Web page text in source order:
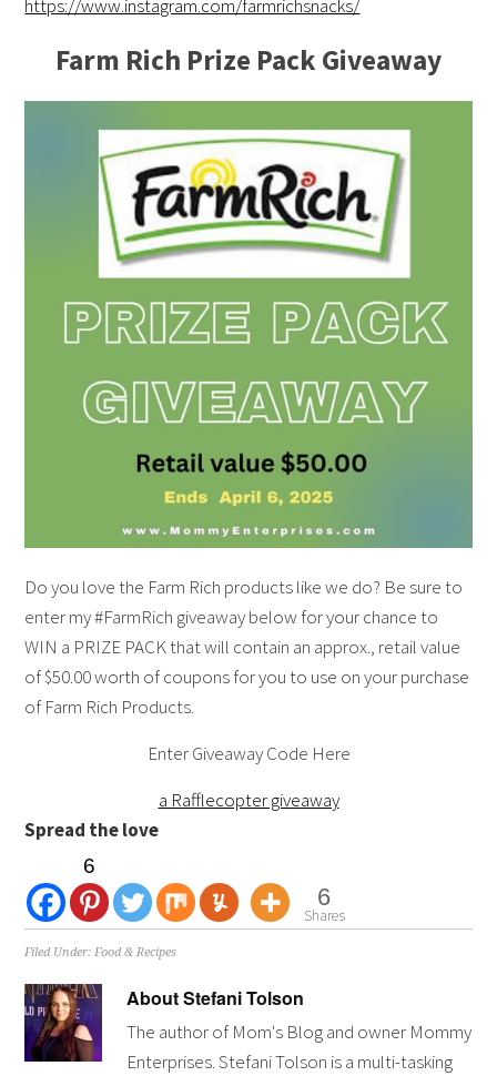
https://www.instagram.com/farmrichsnacks/
Farm Rich Prize Pack Giveaway
Do you love the Farm Rich products like we do? Be sure to
enter my #FarmRich giveaway below for your chance to
WIN a PRIZE PACK that will contain an approx., retail value
of $50.00 worth of coupons for you to use on your purchase
of Farm Rich Products.
Enter Giveaway Code Here
a Rafflecopter giveaway
Spread the love
6
6
Shares
Filed Under:Food & Recipes
AboutStefani Tolson
The author of Mom's Blog and owner Mommy
Enterprises. Stefani Tolson is a multi-tasking